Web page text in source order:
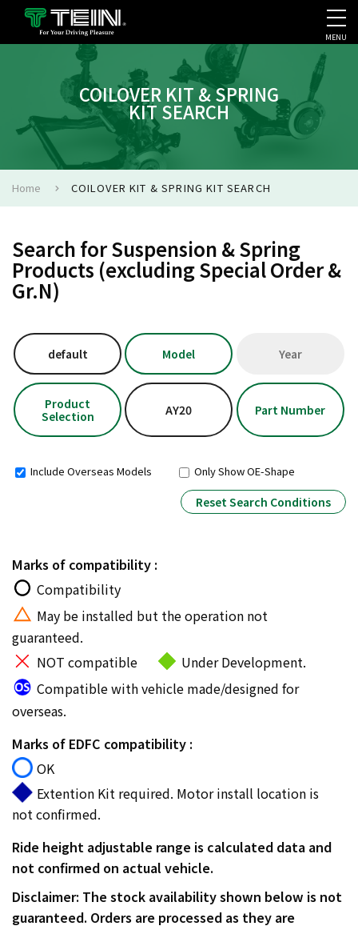
COMPANY PROFILE
MENU
COILOVER KIT & SPRING
KIT SEARCH
Home COILOVER KIT & SPRING KIT SEARCH
Search for Suspension & Spring
Products (excluding Special Order &
Gr.N)
default Model Year
Product
Selection
AY20 Part Number
Include Overseas Models Only Show OE-Shape
Reset Search Conditions
Marks of compatibility :
Compatibility
May be installed but the operation not
guaranteed.
NOT compatible
Under Development.
Compatible with vehicle made/designed for
overseas.
Marks of EDFC compatibility :
OK
Extention Kit required. Motor install location is
not confirmed.
Ride height adjustable range is calculated data and
not confirmed on actual vehicle.
Disclaimer: The stock availability shown below is not
guaranteed. Orders are processed as they are